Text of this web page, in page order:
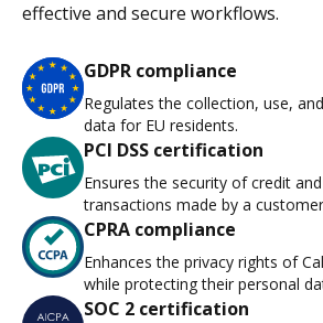
effective and secure workflows.
GDPR compliance
Regulates the collection, use,
data for EU residents.
PCI DSS certification
Ensures the security of credit
transactions made by a
CPRA compliance
Enhances the privacy rights of
while protecting their personal
SOC 2 certification